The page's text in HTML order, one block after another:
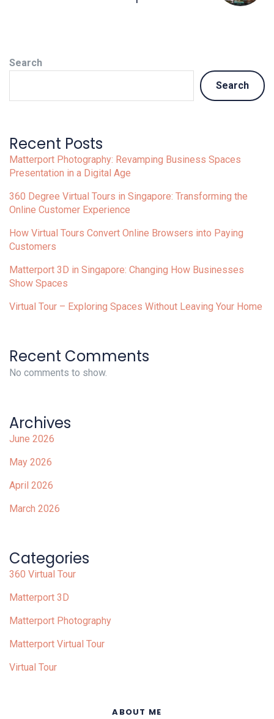
Search
Search
Recent Posts
Matterport Photography: Revamping Business Spaces
Presentation in a Digital Age
360 Degree Virtual Tours in Singapore: Transforming the
Online Customer Experience
How Virtual Tours Convert Online Browsers into Paying
Customers
Matterport 3D in Singapore: Changing How Businesses
Show Spaces
Virtual Tour – Exploring Spaces Without Leaving Your Home
Recent Comments
No comments to show.
Archives
June 2026
May 2026
April 2026
March 2026
Categories
360 Virtual Tour
Matterport 3D
Matterport Photography
Matterport Virtual Tour
Virtual Tour
ABOUT ME